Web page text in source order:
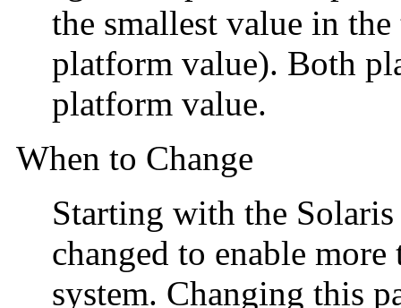
the smallest value in
platform value). Both
platform value.
When to Change
Starting with the Solaris
changed to enable more
system. Changing this